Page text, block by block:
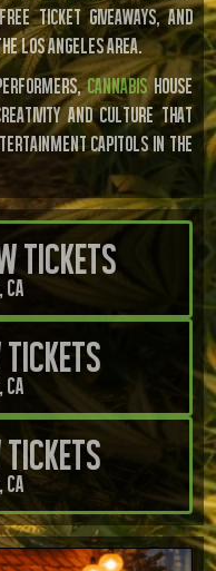
TICKET GIVEAWAYS, AND
LOS ANGELES AREA.
Cannabis House
and culture that
Capitols in the
Tickets
Tickets
Tickets